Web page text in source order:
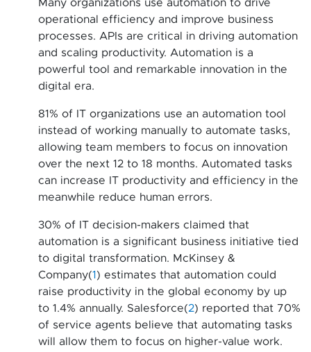
Many organizations use automation to drive
operational efficiency and improve business
processes. APIs are critical in driving automation
and scaling productivity. Automation is a
powerful tool and remarkable innovation in the
digital era.
81% of IT organizations use an automation tool
instead of working manually to automate tasks,
allowing team members to focus on innovation
over the next 12 to 18 months. Automated tasks
can increase IT productivity and efficiency in the
meanwhile reduce human errors.
30% of IT decision-makers claimed that
automation is a significant business initiative tied
to digital transformation. McKinsey &
Company(1 ) estimates that automation could
raise productivity in the global economy by up
to 1.4% annually. Salesforce(2) reported that 70%
of service agents believe that automating tasks
will allow them to focus on higher-value work.